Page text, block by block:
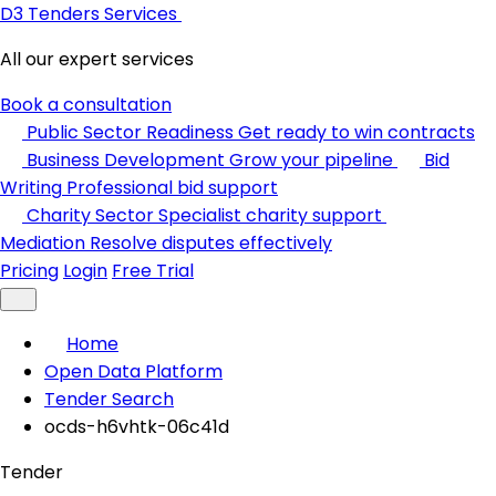
D3 Tenders Services
All our expert services
Book a consultation
Public Sector ReadinessGet ready to win contracts
Business Development Grow your pipeline
Bid
Writing Professional bid support
Charity SectorSpecialist charity support
Mediation Resolve disputes effectively
Pricing Login Free Trial
Home
Open Data Platform
Tender Search
ocds-h6vhtk-06c41d
Tender